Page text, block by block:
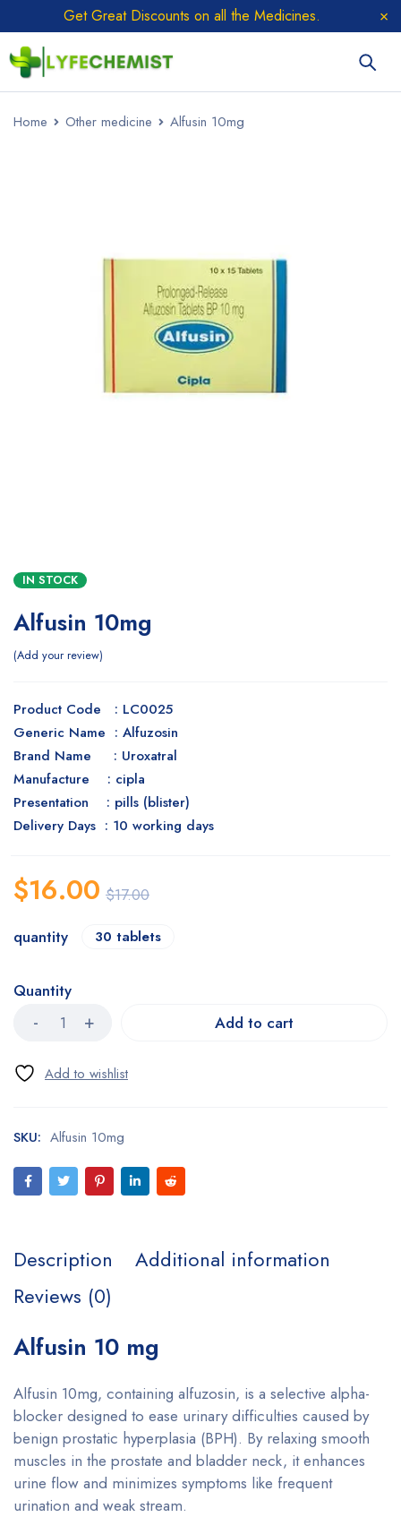
Get Great Discounts on all the Medicines.
Home Other medicine Alfusin 10mg
IN STOCK
Alfusin 10mg
Add your review
Product Code : LC0025
Generic Name : Alfuzosin
Brand Name : Uroxatral
Manufacture : cipla
Presentation : pills (blister)
Delivery Days : 10 working days
$17.00
$16.00
quantity 30 tablets
Quantity
Add to cart
SKU: Alfusin 10mg
Description
Additional information
Reviews (0)
Alfusin 10 mg
Alfusin 10mg, containing alfuzosin, is a selective alpha-
blocker designed to ease urinary difficulties caused by
benign prostatic hyperplasia (BPH). By relaxing smooth
muscles in the prostate and bladder neck, it enhances
urine flow and minimizes symptoms like frequent
urination and weak stream.